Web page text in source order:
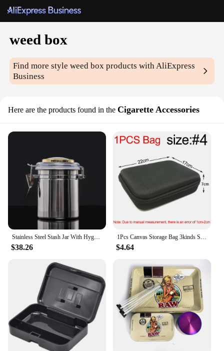
weed box
Find more styleweed box products with AliExpress
Business
Here are the products found in the Cigarette Accessories
Stainless Steel Stash Jar With Hygrometer for Herb Tobacco Cigar Airtight Smell Proof Storage Container With Lid Stash Box
$38.26
1Pcs Canvas Storage Bag 3kinds Size Smell Proof Travel Box Tobacco Herb Cigar Pouch Smoke Cigarette Accessories Household Home
$4.64